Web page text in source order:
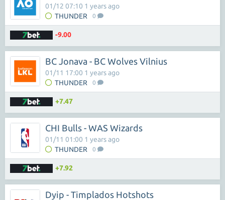
THUNDER 0
01/12 07:10 1 years ago
-9.00
BC Jonava - BC Wolves Vilnius
THUNDER 0
01/11 17:00 1 years ago
+7.47
CHI Bulls - WAS Wizards
THUNDER 0
01/11 01:00 1 years ago
+7.92
Dyip - Timplados Hotshots